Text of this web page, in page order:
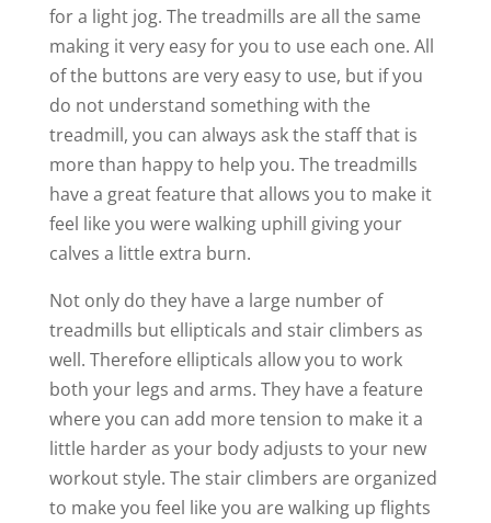
for a light jog. The treadmills are all the same
making it very easy for you to use each one. All
of the buttons are very easy to use, but if you
do not understand something with the
treadmill, you can always ask the staff that is
more than happy to help you. The treadmills
have a great feature that allows you to make it
feel like you were walking uphill giving your
calves a little extra burn.
Not only do they have a large number of
treadmills but ellipticals and stair climbers as
well. Therefore ellipticals allow you to work
both your legs and arms. They have a feature
where you can add more tension to make it a
little harder as your body adjusts to your new
workout style. The stair climbers are organized
to make you feel like you are walking up flights